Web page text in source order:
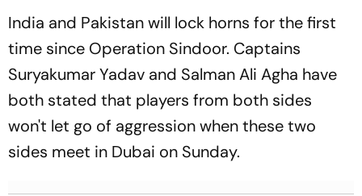
India and Pakistan will lock horns for the first
time since Operation Sindoor. Captains
Suryakumar Yadav and Salman Ali Agha have
both stated that players from both sides
won't let go of aggression when these two
sides meet in Dubai on Sunday.